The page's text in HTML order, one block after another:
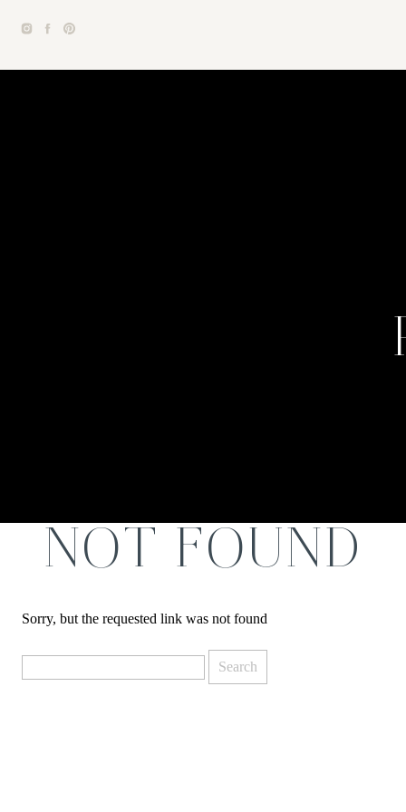
NOT FOUND
Sorry, but the requested link was not found
for: